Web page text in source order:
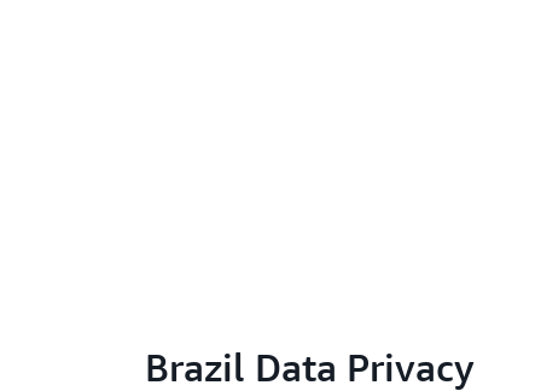
Brazil Data Privacy